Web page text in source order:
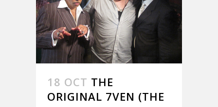
18 OCT THE
ORIGINAL 7VEN (THE